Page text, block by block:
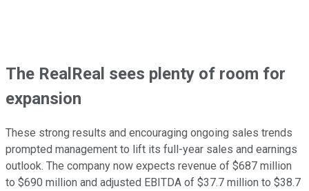
The RealReal sees plenty of room for
expansion
These strong results and encouraging ongoing sales trends
prompted management to lift its full-year sales and earnings
outlook. The company now expects revenue of $687 million
to $690 million and adjusted EBITDA of $37.7 million to $38.7